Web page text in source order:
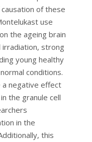
of these
use
the ageing brain
irradiation, strong
young healthy
conditions.
a negative effect
the granule cell
in the
this